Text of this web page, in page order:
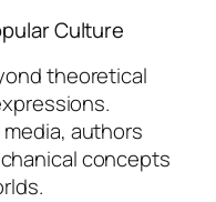
Culture
theoretical
authors
concepts